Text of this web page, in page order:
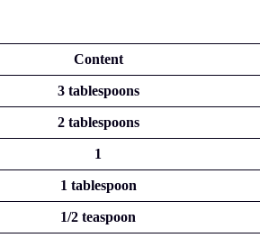
Content
3 tablespoons
2 tablespoons
1
1 tablespoon
1/2 teaspoon